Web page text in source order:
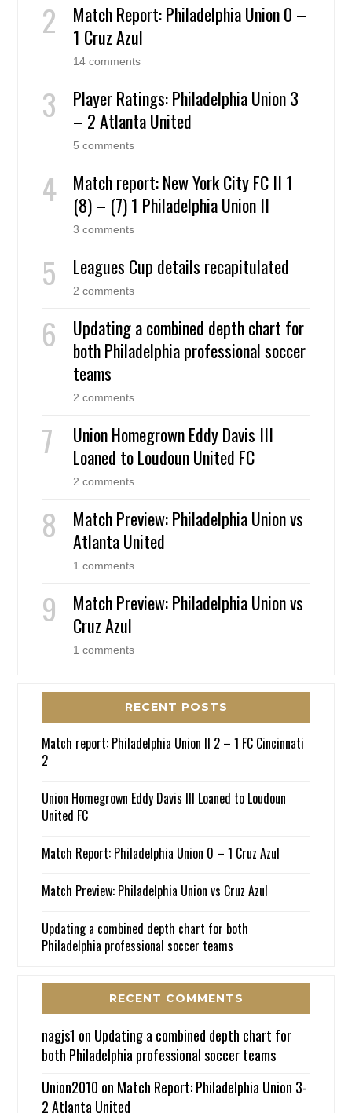
Match Report: Philadelphia Union 0 –
1 Cruz Azul
14 comments
Player Ratings: Philadelphia Union 3
– 2 Atlanta United
5 comments
Match report: New York City FC II 1
(8) – (7) 1 Philadelphia Union II
3 comments
Leagues Cup details recapitulated
2 comments
Updating a combined depth chart for
both Philadelphia professional soccer
teams
2 comments
Union Homegrown Eddy Davis III
Loaned to Loudoun United FC
2 comments
Match Preview: Philadelphia Union vs
Atlanta United
1 comments
Match Preview: Philadelphia Union vs
Cruz Azul
1 comments
RECENT POSTS
Match report: Philadelphia Union II 2 – 1 FC Cincinnati
2
Union Homegrown Eddy Davis III Loaned to Loudoun
United FC
Match Report: Philadelphia Union 0 – 1 Cruz Azul
Match Preview: Philadelphia Union vs Cruz Azul
Updating a combined depth chart for both
Philadelphia professional soccer teams
RECENT COMMENTS
nagjs1 on Updating a combined depth chart for
both Philadelphia professional soccer teams
Union2010 on Match Report: Philadelphia Union 3-
2 Atlanta United